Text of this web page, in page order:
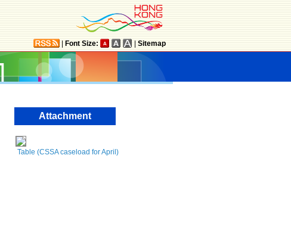
Font Size: Sitemap
Attachment
Table (CSSA caseload for April)